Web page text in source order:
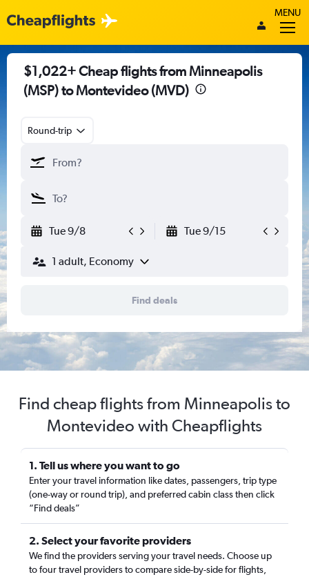
MENU
$1,022+ Cheap flights from Minneapolis
(MSP) to Montevideo (MVD)
Round-trip
Tue 9/8 Tue 9/15
1 adult, Economy
Find deals
Find cheap flights from Minneapolis to
Montevideo with Cheapflights
1. Tell us where you want to go
Enter your travel information like dates, passengers, trip type
(one-way or round trip), and preferred cabin class then click
“Find deals”
2. Select your favorite providers
We find the providers serving your travel needs. Choose up
to four travel providers to compare side-by-side for flights,